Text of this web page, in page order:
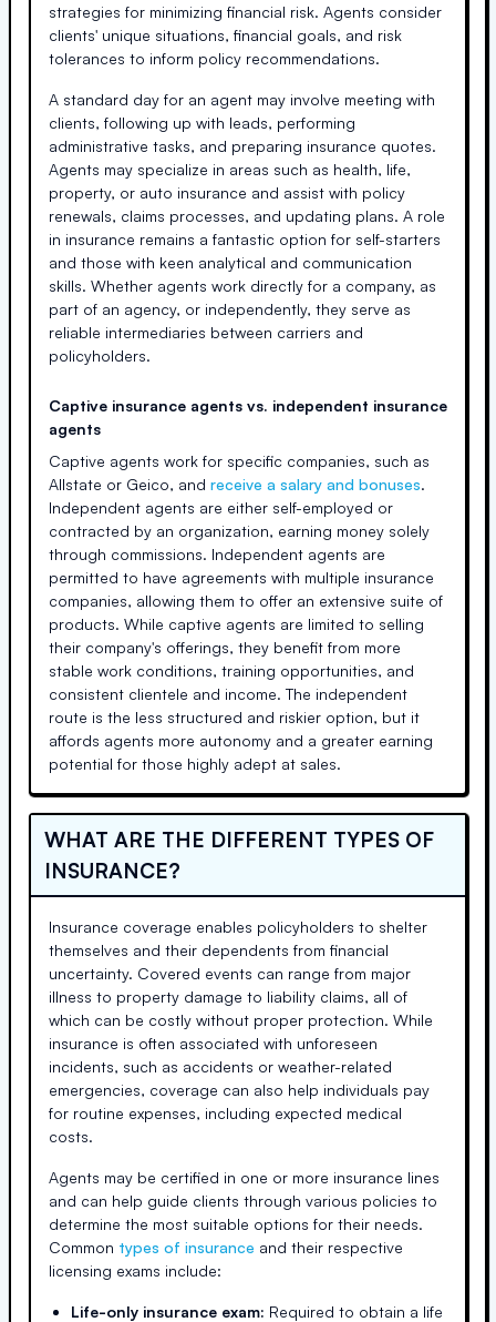
strategies for minimizing financial risk. Agents consider
clients' unique situations, financial goals, and risk
tolerances to inform policy recommendations.
A standard day for an agent may involve meeting with
clients, following up with leads, performing
administrative tasks, and preparing insurance quotes.
Agents may specialize in areas such as health, life,
property, or auto insurance and assist with policy
renewals, claims processes, and updating plans. A role
in insurance remains a fantastic option for self-starters
and those with keen analytical and communication
skills. Whether agents work directly for a company, as
part of an agency, or independently, they serve as
reliable intermediaries between carriers and
policyholders.
Captive insurance agents vs. independent insurance
agents
Captive agents work for specific companies, such as
Allstate or Geico, and receive a salary and bonuses.
Independent agents are either self-employed or
contracted by an organization, earning money solely
through commissions. Independent agents are
permitted to have agreements with multiple insurance
companies, allowing them to offer an extensive suite of
products. While captive agents are limited to selling
their company's offerings, they benefit from more
stable work conditions, training opportunities, and
consistent clientele and income. The independent
route is the less structured and riskier option, but it
affords agents more autonomy and a greater earning
potential for those highly adept at sales.
WHAT ARE THE DIFFERENT TYPES OF
INSURANCE?
Insurance coverage enables policyholders to shelter
themselves and their dependents from financial
uncertainty. Covered events can range from major
illness to property damage to liability claims, all of
which can be costly without proper protection. While
insurance is often associated with unforeseen
incidents, such as accidents or weather-related
emergencies, coverage can also help individuals pay
for routine expenses, including expected medical
costs.
Agents may be certified in one or more insurance lines
and can help guide clients through various policies to
determine the most suitable options for their needs.
Common types of insurance and their respective
licensing exams include:
Life-only insurance exam: Required to obtain a life